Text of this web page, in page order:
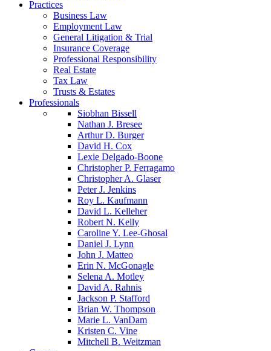
Practices
Business Law
Employment Law
General Litigation & Trial
Insurance Coverage
Professional Responsibility
Real Estate
Tax Law
Trusts & Estates
Professionals
Siobhan Bissell
Nathan J. Bresee
Arthur D. Burger
David H. Cox
Lexie Delgado-Boone
Christopher P. Ferragamo
Christopher A. Glaser
Peter J. Jenkins
Roy L. Kaufmann
David L. Kelleher
Robert N. Kelly
Caroline Y. Lee-Ghosal
Daniel J. Lynn
John J. Matteo
Erin N. McGonagle
Selena A. Motley
David A. Rahnis
Jackson P. Stafford
Brian W. Thompson
Marie L. VanDam
Kristen C. Vine
Mitchell B. Weitzman